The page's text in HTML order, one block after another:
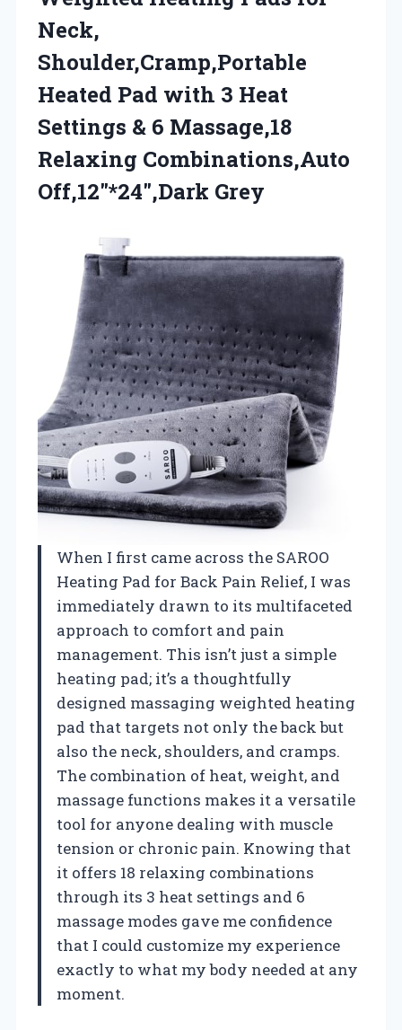
Neck,
Shoulder,Cramp,Portable
Heated Pad with 3 Heat
Settings & 6 Massage,18
Relaxing Combinations,Auto
Off,12″*24″,Dark Grey
When I first came across the SAROO
Heating Pad for Back Pain Relief, I was
immediately drawn to its multifaceted
approach to comfort and pain
management. This isn’t just a simple
heating pad; it’s a thoughtfully
designed massaging weighted heating
pad that targets not only the back but
also the neck, shoulders, and cramps.
The combination of heat, weight, and
massage functions makes it a versatile
tool for anyone dealing with muscle
tension or chronic pain. Knowing that
it offers 18 relaxing combinations
through its 3 heat settings and 6
massage modes gave me confidence
that I could customize my experience
exactly to what my body needed at any
moment.